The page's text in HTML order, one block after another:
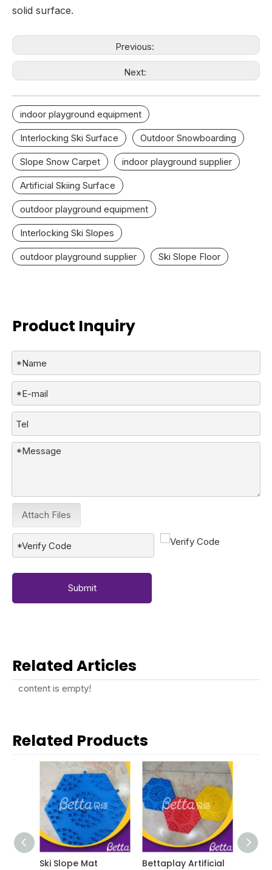
solid surface.
Previous:
Next:
indoor playground equipment
Interlocking Ski Surface Outdoor Snowboarding
Slope Snow Carpet indoor playground supplier
Artificial Skiing Surface
outdoor playground equipment
Interlocking Ski Slopes
outdoor playground supplier Ski Slope Floor
Product Inquiry
Attach Files
Submit
Related Articles
content is empty!
Related Products
Ski Slope Mat
Bettaplay Artificial